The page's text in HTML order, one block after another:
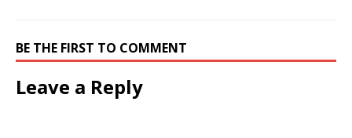
BE THE FIRST TO COMMENT
Leave a Reply